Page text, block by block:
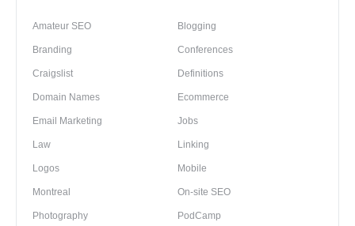
Amateur SEO Blogging
Branding Conferences
Craigslist Definitions
Domain Names Ecommerce
Email Marketing Jobs
Law Linking
Logos Mobile
Montreal On-site SEO
Photography PodCamp